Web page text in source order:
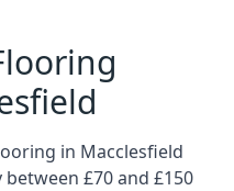
in Macclesfield
£70 and £150